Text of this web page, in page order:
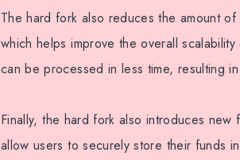
The hard fork also reduces the amount
which helps improve the overall
can be processed in less time, resulting
Finally, the hard fork also introduces new
allow users to securely store their funds